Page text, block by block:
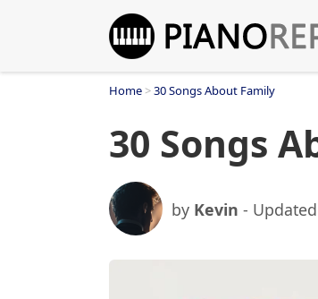
content
Home >30 Songs About Family
30 Songs
by Kevin -